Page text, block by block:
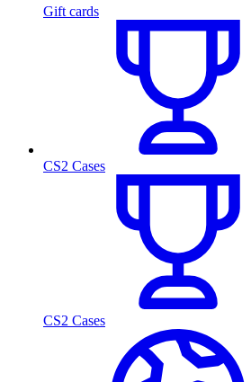
Gift cards
CS2 Cases
CS2 Cases